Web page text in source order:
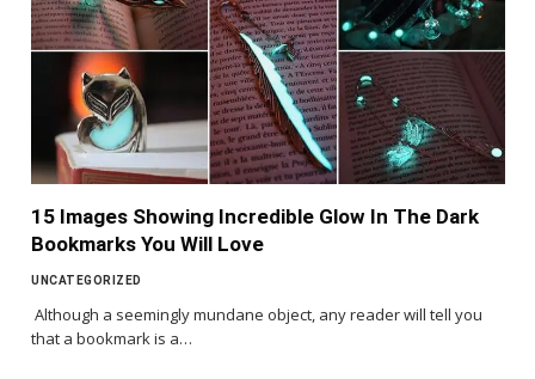
15 Images Showing Incredible Glow In The Dark
Bookmarks You Will Love
UNCATEGORIZED
Although a seemingly mundane object, any reader will tell you
that a bookmark is a…